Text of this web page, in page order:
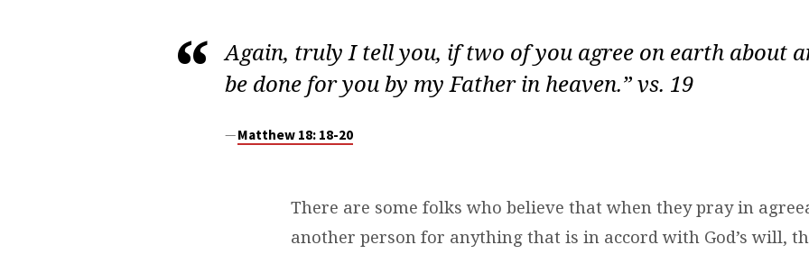
DEVOTIONSAgain, truly I tell you, if two of you agree on earth about
be done for you by my Father in heaven.” vs. 19
Matthew 18: 18-20
There are some folks who believe that when they pray in
another person for anything that is in accord with God’s will,